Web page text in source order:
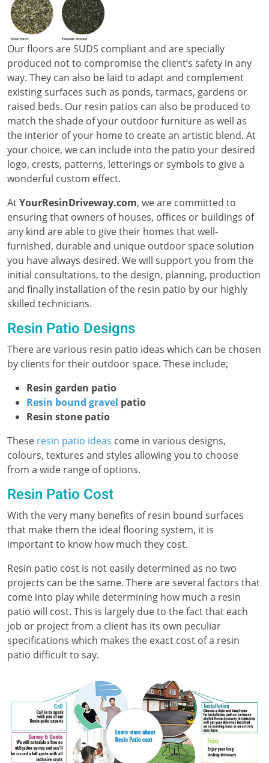
Our floors are SUDS compliant and are specially
produced not to compromise the client’s safety in any
way. They can also be laid to adapt and complement
existing surfaces such as ponds, tarmacs, gardens or
raised beds. Our resin patios can also be produced to
match the shade of your outdoor furniture as well as
the interior of your home to create an artistic blend. At
your choice, we can include into the patio your desired
logo, crests, patterns, letterings or symbols to give a
wonderful custom effect.
AtYourResinDriveway.com, we are committed to
ensuring that owners of houses, offices or buildings of
any kind are able to give their homes that well-
furnished, durable and unique outdoor space solution
you have always desired. We will support you from the
initial consultations, to the design, planning, production
and finally installation of the resin patio by our highly
skilled technicians.
Resin Patio Designs
There are various resin patio ideas which can be chosen
by clients for their outdoor space. These include;
Resin garden patio
Resin bound gravel patio
Resin stone patio
These resin patio ideas come in various designs,
colours, textures and styles allowing you to choose
from a wide range of options.
Resin Patio Cost
With the very many benefits of resin bound surfaces
that make them the ideal flooring system, it is
important to know how much they cost.
Resin patio cost is not easily determined as no two
projects can be the same. There are several factors that
come into play while determining how much a resin
patio will cost. This is largely due to the fact that each
job or project from a client has its own peculiar
specifications which makes the exact cost of a resin
patio difficult to say.